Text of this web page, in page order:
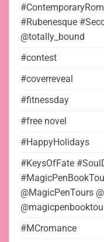
#Rubenesque
@totally_bound
#contest
#coverreveal
#fitnessday
#free novel
#HappyHolidays
#KeysOfFate
@MagicPenTours
#MCromance